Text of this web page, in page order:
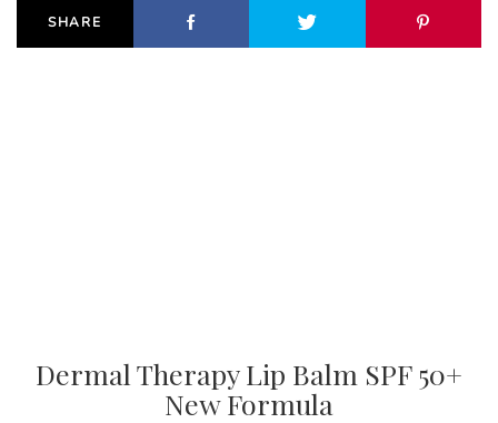
SHARE
Dermal Therapy Lip Balm SPF 50+
New Formula